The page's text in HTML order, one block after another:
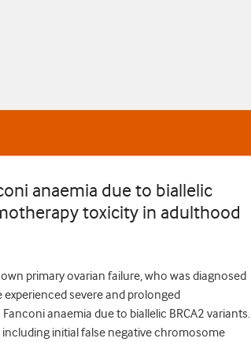
anaemia due to biallelic
toxicity in adulthood
primary ovarian failure, who was diagnosed
severe and prolonged
anaemia due to biallelic BRCA2 variants.
initial false negative chromosome